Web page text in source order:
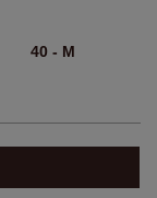
40 - M